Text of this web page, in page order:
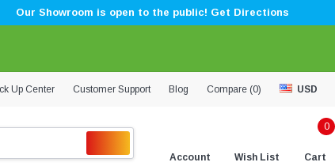
Our Showroom is open to the public! Get Directions
Up Center Customer Support Blog Compare (0) USD
Account Wish List
0
Cart